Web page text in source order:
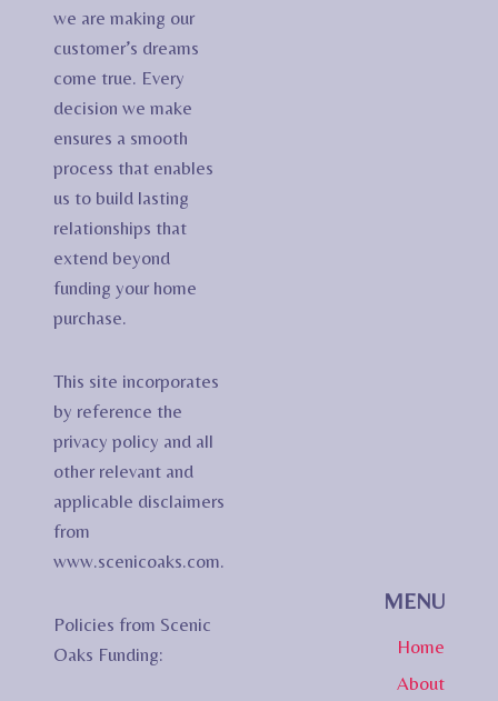
we are making our
customer’s dreams
come true. Every
decision we make
ensures a smooth
process that enables
us to build lasting
relationships that
extend beyond
funding your home
purchase.
This site incorporates
by reference the
privacy policy and all
other relevant and
applicable disclaimers
from
www.scenicoaks.com.
Policies from Scenic
Oaks Funding:
MENU
Home
About